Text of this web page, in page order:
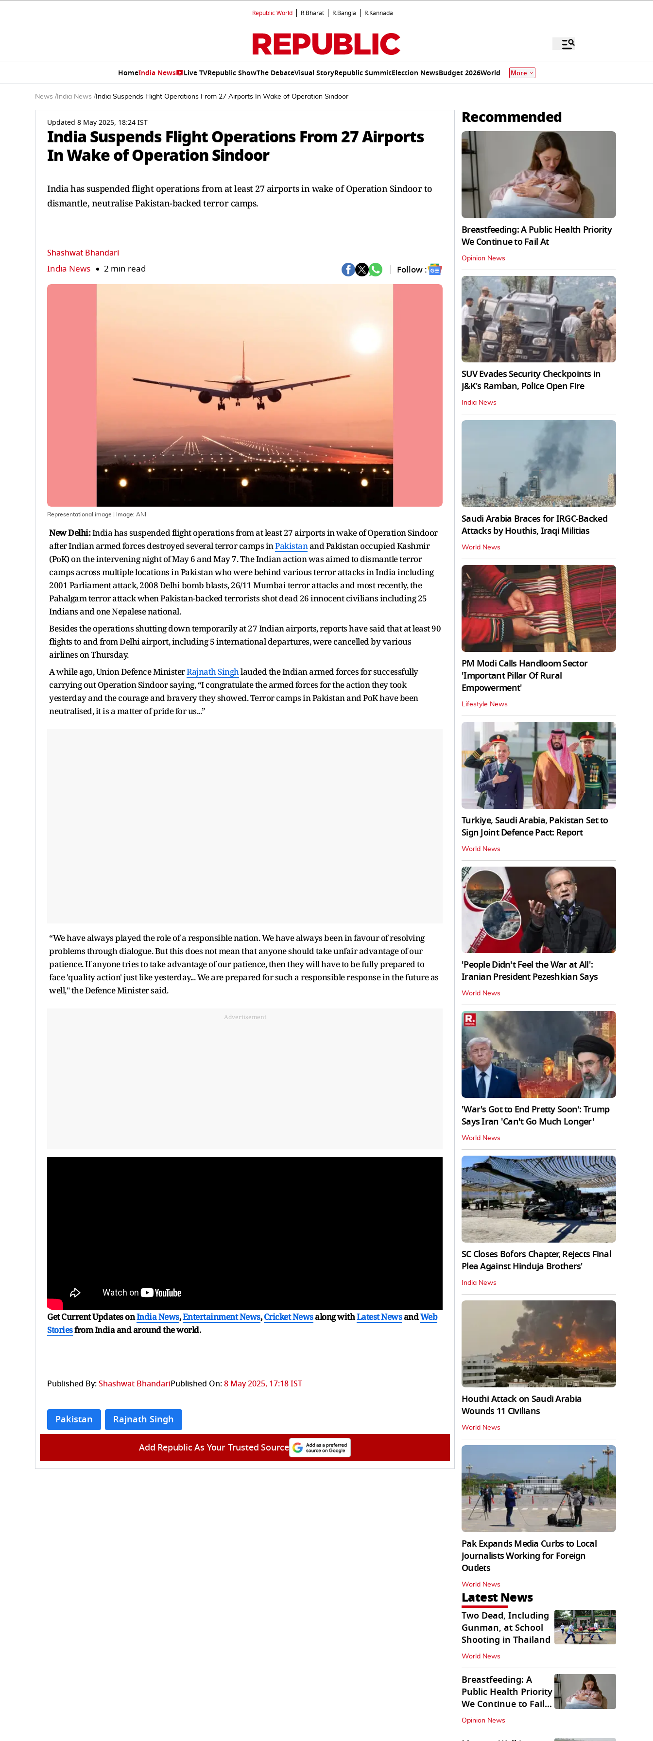
Republic World R.Bharat R.Bangla R.Kannada
HomeIndia News Live TVRepublic ShowThe DebateVisual StoryRepublic SummitElection NewsBudget 2026World More
News / India News / India Suspends Flight Operations From 27 Airports In Wake of Operation Sindoor
Updated 8 May 2025, 18:24 IST
India Suspends Flight Operations From 27 Airports
In Wake of Operation Sindoor
India has suspended flight operations from at least 27 airports in wake of Operation Sindoor to
dismantle, neutralise Pakistan-backed terror camps.
Shashwat Bhandari
India News 2 min read Follow :
Representational image | Image: ANI
New Delhi:India has suspended flight operations from at least 27 airports in wake of Operation Sindoor
after Indian armed forces destroyed several terror camps inPakistanand Pakistan occupied Kashmir
(PoK) on the intervening night of May 6 and May 7. The Indian action was aimed to dismantle terror
camps across multiple locations in Pakistan who were behind various terror attacks in India including
2001 Parliament attack, 2008 Delhi bomb blasts, 26/11 Mumbai terror attacks and most recently, the
Pahalgam terror attack when Pakistan-backed terrorists shot dead 26 innocent civilians including 25
Indians and one Nepalese national.
Besides the operations shutting down temporarily at 27 Indian airports, reports have said that at least 90
flights to and from Delhi airport, including 5 international departures, were cancelled by various
airlines on Thursday.
A while ago, Union Defence MinisterRajnath Singhlauded the Indian armed forces for successfully
carrying out Operation Sindoor saying, “I congratulate the armed forces for the action they took
yesterday and the courage and bravery they showed. Terror camps in Pakistan and PoK have been
neutralised, it is a matter of pride for us...”
“We have always played the role of a responsible nation. We have always been in favour of resolving
problems through dialogue. But this does not mean that anyone should take unfair advantage of our
patience. If anyone tries to take advantage of our patience, then they will have to be fully prepared to
face 'quality action' just like yesterday... We are prepared for such a responsible response in the future as
well," the Defence Minister said.
Advertisement
Get Current Updates onIndia News,Entertainment News,Cricket Newsalong withLatest NewsandWeb
Storiesfrom India andaround the world.
Published By:Shashwat BhandariPublished On:8 May 2025, 17:18 IST
Pakistan Rajnath Singh
Add Republic As Your Trusted Source
Recommended
Breastfeeding: A Public Health Priority
We Continue to Fail At
Opinion News
SUV Evades Security Checkpoints in
J&K's Ramban, Police Open Fire
India News
Saudi Arabia Braces for IRGC-Backed
Attacks by Houthis, Iraqi Militias
World News
PM Modi Calls Handloom Sector
'Important Pillar Of Rural
Empowerment'
Lifestyle News
Turkiye, Saudi Arabia, Pakistan Set to
Sign Joint Defence Pact: Report
World News
'People Didn't Feel the War at All':
Iranian President Pezeshkian Says
World News
'War's Got to End Pretty Soon': Trump
Says Iran 'Can't Go Much Longer'
World News
SC Closes Bofors Chapter, Rejects Final
Plea Against Hinduja Brothers'
India News
Houthi Attack on Saudi Arabia
Wounds 11 Civilians
World News
Pak Expands Media Curbs to Local
Journalists Working for Foreign
Outlets
World News
Latest News
Two Dead, Including
Gunman, at School
Shooting in Thailand
World News
Breastfeeding: A
Public Health Priority
We Continue to Fail
At
Opinion News